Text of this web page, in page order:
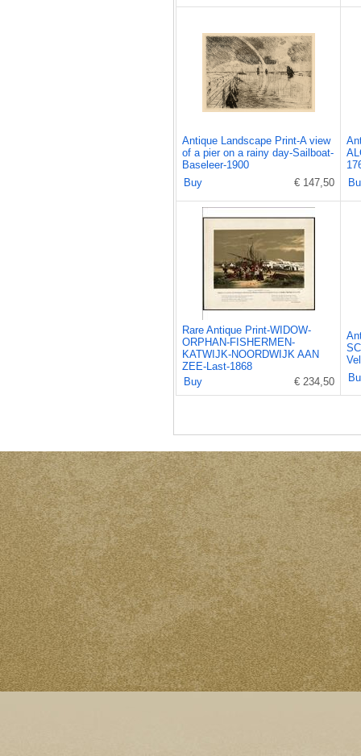
Antique Landscape Print-A view
of a pier on a rainy day-Sailboat-
Baseleer-1900
Buy
€ 147,50
Rare Antique Print-WIDOW-
ORPHAN-FISHERMEN-
KATWIJK-NOORDWIJK AAN
ZEE-Last-1868
Buy
€ 234,50